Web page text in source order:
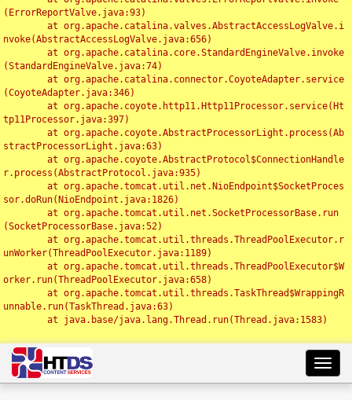
(ErrorReportValve.java:93)
nvoke(AbstractAccessLogValve.java:656)
(StandardEngineValve.java:74)
(CoyoteAdapter.java:346)
tp11Processor.java:397)
stractProcessorLight.java:63)
r.process(AbstractProtocol.java:935)
sor.doRun(NioEndpoint.java:1826)
(SocketProcessorBase.java:52)
unWorker(ThreadPoolExecutor.java:1189)
orker.run(ThreadPoolExecutor.java:658)
unnable.run(TaskThread.java:63)